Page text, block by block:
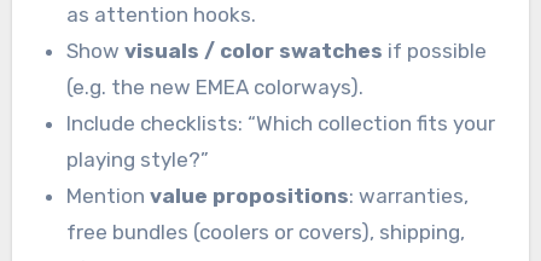
as attention hooks.
Showvisuals / color swatches if possible
(e.g. the new EMEA colorways).
Include checklists: “Which collection fits your
playing style?”
Mentionvalue propositions: warranties,
free bundles (coolers or covers), shipping,